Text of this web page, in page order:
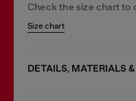
Check the size chart to
Size chart
DETAILS, MATERIALS